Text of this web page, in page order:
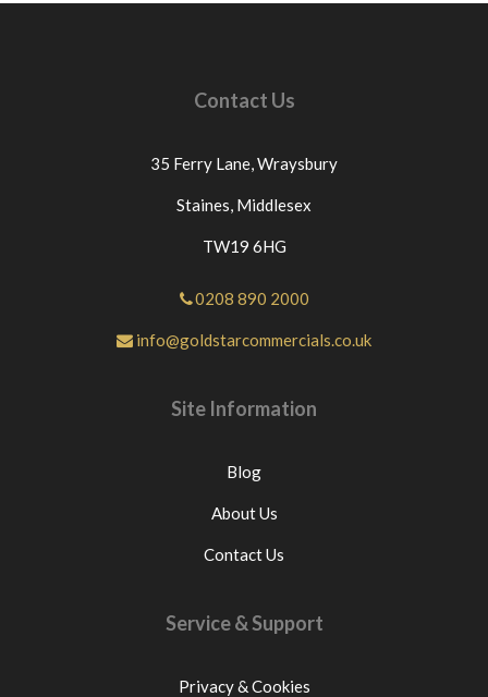
Contact Us
35 Ferry Lane,Wraysbury
Staines, Middlesex
TW19 6HG
0208 890 2000
info@goldstarcommercials.co.uk
Site Information
Blog
About Us
Contact Us
Service & Support
Privacy & Cookies